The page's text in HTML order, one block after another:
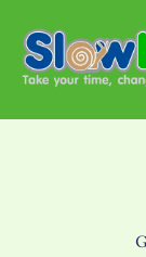
content